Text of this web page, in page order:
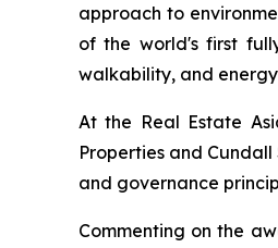
approach to
of the world's first
walkability, and
At the Real Estate
Properties and
and governance
Commenting on the